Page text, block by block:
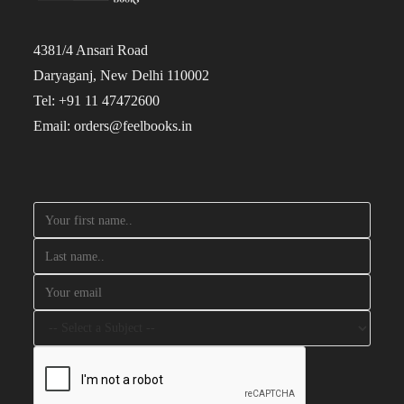
4381/4 Ansari Road
Daryaganj, New Delhi 110002
Tel: +91 11 47472600
Email: orders@feelbooks.in